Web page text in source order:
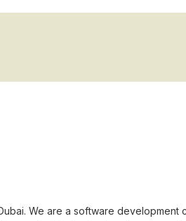
We are a software development